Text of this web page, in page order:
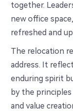
together.
new office
refreshed and
The relocation
address. It
enduring spirit
by the
and value